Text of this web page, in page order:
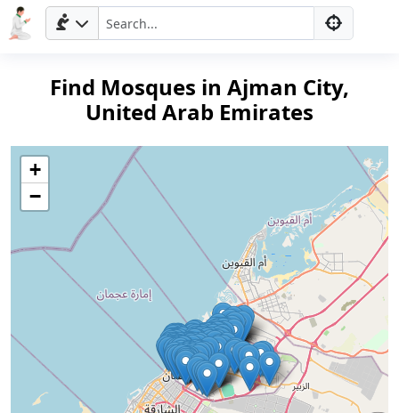
Find Mosques in Ajman City,
United Arab Emirates
+
−